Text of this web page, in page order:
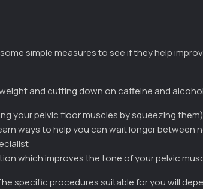
simple measures to see if they help
and cutting down on caffeine and alcohol
your pelvic floor muscles by squeezing
ways to help you can wait longer between
which improves the tone of your pelvic
specific procedures suitable for you will